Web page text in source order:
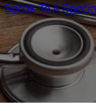
Speak To A